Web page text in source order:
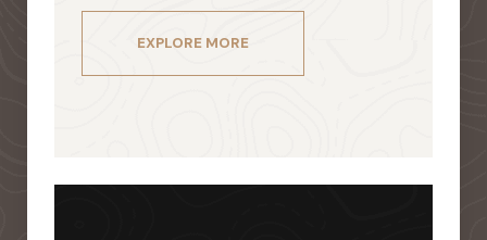
EXPLORE MORE